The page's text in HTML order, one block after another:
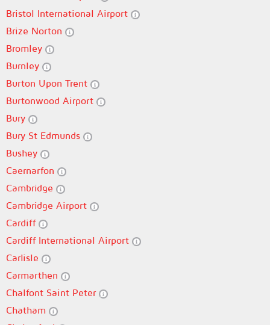
Bristol International Airport
Brize Norton
Bromley
Burnley
Burton Upon Trent
Burtonwood Airport
Bury
Bury St Edmunds
Bushey
Caernarfon
Cambridge
Cambridge Airport
Cardiff
Cardiff International Airport
Carlisle
Carmarthen
Chalfont Saint Peter
Chatham